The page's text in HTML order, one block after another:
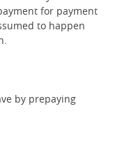
for payment
to happen
by prepaying